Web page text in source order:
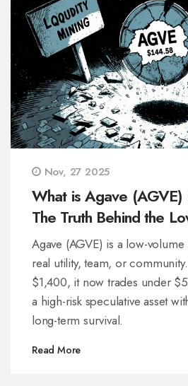
Nov, 27 2025
What is Agave
The Truth Behind the
Token
Agave (AGVE) is a low-
real utility, team, or
$1,400, it now trades under
a high-risk speculative asset
long-term survival.
Read More